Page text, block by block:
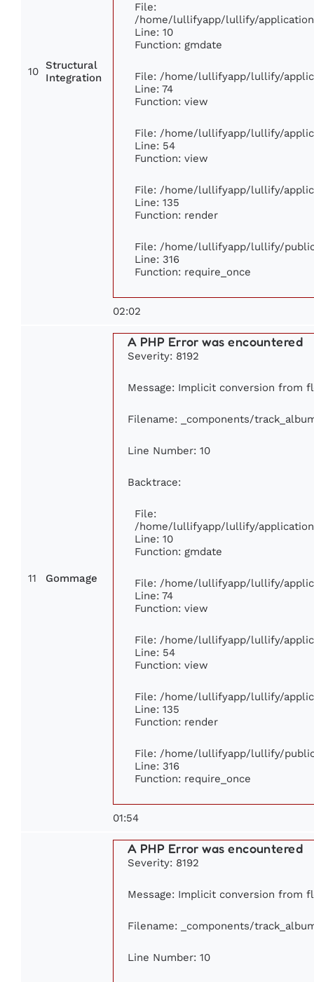
10
Structural
Integration
File:
/home/lullifyapp/lullify/
Line: 10
Function: gmdate
File: /home/lullifyapp/lullify/
Line: 74
Function: view
File: /home/lullifyapp/lullify/
Line: 54
Function: view
File: /home/lullifyapp/lullify/
Line: 135
Function: render
File: /home/lullifyapp/lullify/
Line: 316
Function: require_once
02:02
11 Gommage
A PHP Error was encountered
Severity: 8192
Message: Implicit conversion from
Filename: _components/
Line Number: 10
Backtrace:
File:
/home/lullifyapp/lullify/
Line: 10
Function: gmdate
File: /home/lullifyapp/lullify/
Line: 74
Function: view
File: /home/lullifyapp/lullify/
Line: 54
Function: view
File: /home/lullifyapp/lullify/
Line: 135
Function: render
File: /home/lullifyapp/lullify/
Line: 316
Function: require_once
01:54
A PHP Error was encountered
Severity: 8192
Message: Implicit conversion from
Filename: _components/
Line Number: 10